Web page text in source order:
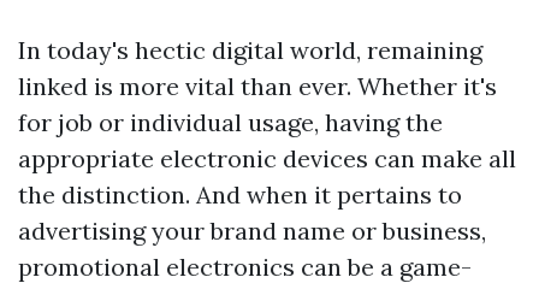
In today's hectic digital world, remaining
linked is more vital than ever. Whether it's
for job or individual usage, having the
appropriate electronic devices can make all
the distinction. And when it pertains to
advertising your brand name or business,
promotional electronics can be a game-